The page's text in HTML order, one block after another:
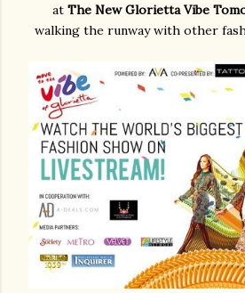
at The New Glorietta Vibe
walking the runway with other